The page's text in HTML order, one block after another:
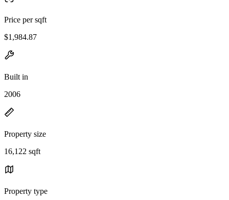
Price per sqft
$1,984.87
Built in
2006
Property size
16,122 sqft
Property type